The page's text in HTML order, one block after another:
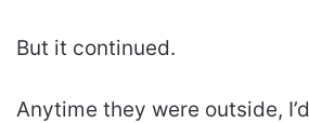
But it continued.
Anytime they were outside,